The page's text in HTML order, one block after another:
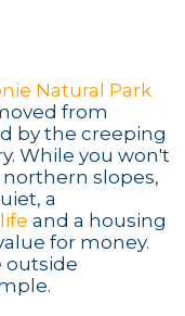
Natural Park
from
by the creeping
While you won't
slopes,
a
and a housing
for money.
outside